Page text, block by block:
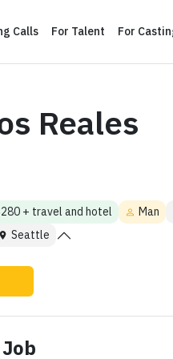
Calls For Talent For
Reales
+ travel and hotel
Man
Seattle